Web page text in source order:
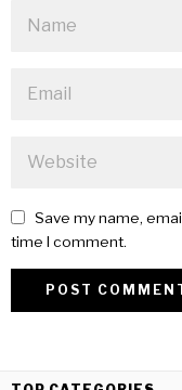
Save my name,
time I comment.